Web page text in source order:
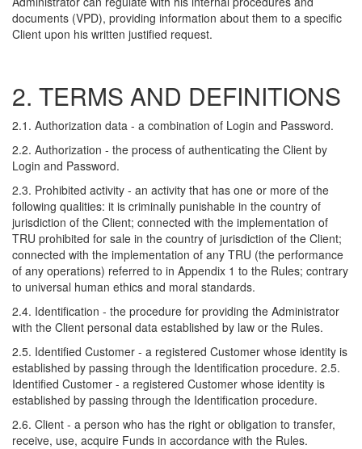
documents (VPD), providing information about them to a specific
Client upon his written justified request.
2. TERMS AND DEFINITIONS
2.1. Authorization data - a combination of Login and Password.
2.2. Authorization - the process of authenticating the Client by
Login and Password.
2.3. Prohibited activity - an activity that has one or more of the
following qualities: it is criminally punishable in the country of
jurisdiction of the Client; connected with the implementation of
TRU prohibited for sale in the country of jurisdiction of the Client;
connected with the implementation of any TRU (the performance
of any operations) referred to in Appendix 1 to the Rules; contrary
to universal human ethics and moral standards.
2.4. Identification - the procedure for providing the Administrator
with the Client personal data established by law or the Rules.
2.5. Identified Customer - a registered Customer whose identity is
established by passing through the Identification procedure. 2.5.
Identified Customer - a registered Customer whose identity is
established by passing through the Identification procedure.
2.6. Client - a person who has the right or obligation to transfer,
receive, use, acquire Funds in accordance with the Rules.